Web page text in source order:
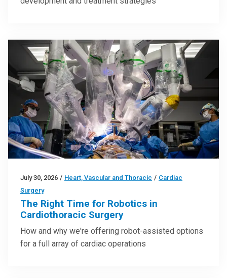
July 30, 2026 / Heart, Vascular and Thoracic / Cardiac
Surgery
The Right Time for Robotics in
Cardiothoracic Surgery
How and why we're offering robot-assisted options
for a full array of cardiac operations